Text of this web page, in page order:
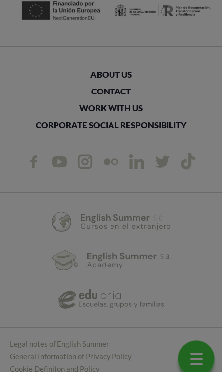
ABOUT US
CONTACT
WORK WITH US
CORPORATE SOCIAL RESPONSIBILITY
Legal notes of English Summer
General Information of Privacy Policy
Cookie Definiton and Policy